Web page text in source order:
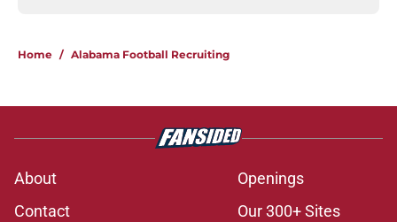
Home / Alabama Football Recruiting
About
Openings
Contact
Our 300+ Sites